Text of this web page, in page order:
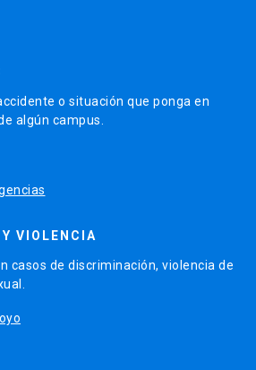
o situación que ponga en
algún campus.
VIOLENCIA
casos de discriminación, violencia de